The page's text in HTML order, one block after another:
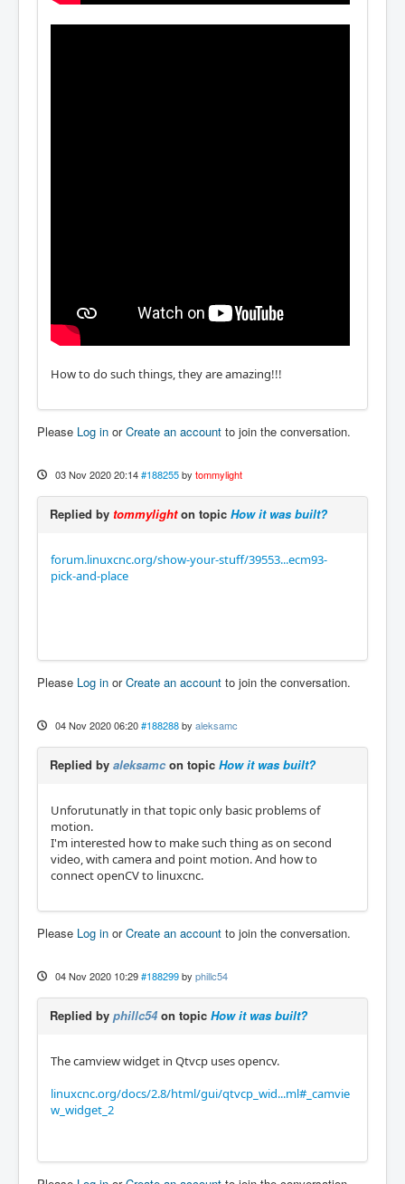
How to do such things, they are amazing!!!
Please Log in orCreate an account to join the conversation.
03 Nov 2020 20:14 #188255 by tommylight
Replied by tommylighton topic How it was built?
forum.linuxcnc.org/show-your-stuff/39553...ecm93-
pick-and-place
Please Log in orCreate an account to join the conversation.
04 Nov 2020 06:20 #188288 by aleksamc
Replied by aleksamcon topic How it was built?
Unforutunatly in that topic only basic problems of
motion.
I'm interested how to make such thing as on second
video, with camera and point motion. And how to
connect openCV to linuxcnc.
Please Log in orCreate an account to join the conversation.
04 Nov 2020 10:29 #188299 by phillc54
Replied by phillc54on topic How it was built?
The camview widget in Qtvcp uses opencv.
linuxcnc.org/docs/2.8/html/gui/qtvcp_wid...ml#_camvie
w_widget_2